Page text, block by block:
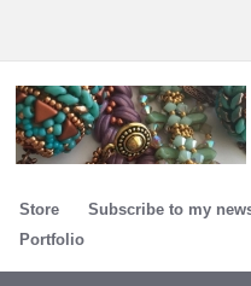
Store Subscribe to my
Portfolio